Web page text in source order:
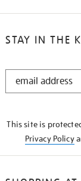
STAY IN THE
STAY
This site is
Privacy Policy